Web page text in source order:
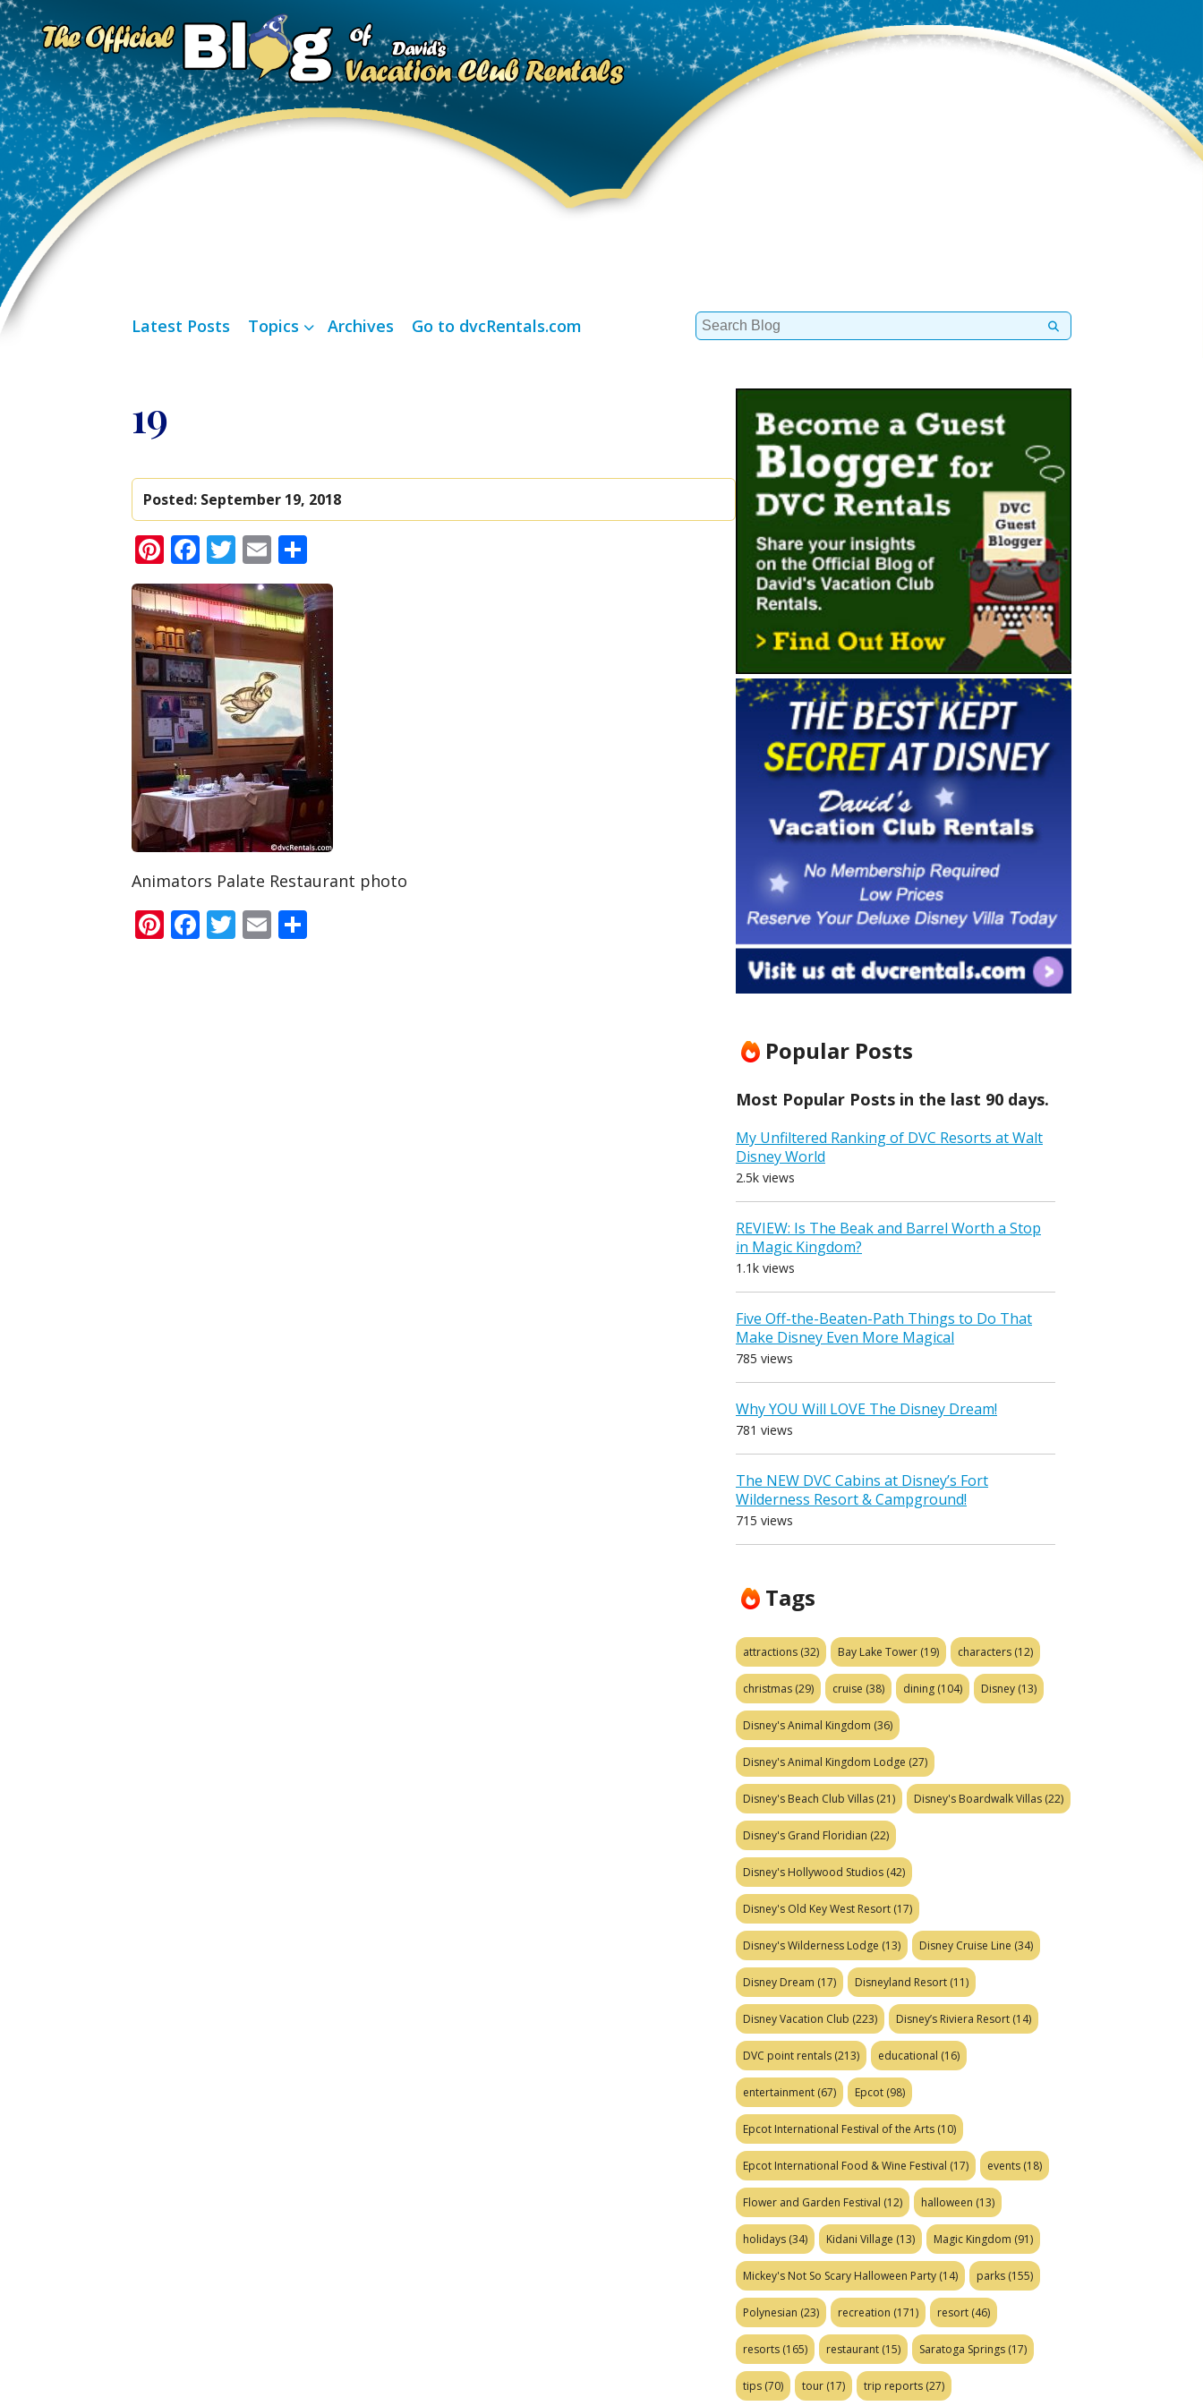
Latest Posts Topics Archives Go to dvcRentals.com
Search
for:
19
Posted: September 19, 2018
Pinterest
Facebook
Twitter
Email
Animators Palate Restaurant photo
Pinterest
Facebook
Twitter
Email
Popular Posts
Most Popular Posts in the last 90 days.
My Unfiltered Ranking of DVC Resorts at Walt
Disney World
2.5k views
REVIEW: Is The Beak and Barrel Worth a Stop
in Magic Kingdom?
1.1k views
Five Off-the-Beaten-Path Things to Do That
Make Disney Even More Magical
785 views
Why YOU Will LOVE The Disney Dream!
781 views
The NEW DVC Cabins at Disney’s Fort
Wilderness Resort & Campground!
715 views
Tags
attractions (32) Bay Lake Tower (19) characters (12)
christmas (29) cruise (38) dining (104) Disney (13)
Disney's Animal Kingdom (36)
Disney's Animal Kingdom Lodge (27)
Disney's Beach Club Villas (21) Disney's Boardwalk Villas (22)
Disney's Grand Floridian (22)
Disney's Hollywood Studios (42)
Disney's Old Key West Resort (17)
Disney's Wilderness Lodge (13) Disney Cruise Line (34)
Disney Dream (17) Disneyland Resort (11)
Disney Vacation Club (223) Disney’s Riviera Resort (14)
DVC point rentals (213) educational (16)
entertainment (67) Epcot (98)
Epcot International Festival of the Arts (10)
Epcot International Food & Wine Festival (17) events (18)
Flower and Garden Festival (12) halloween (13)
holidays (34) Kidani Village (13) Magic Kingdom (91)
Mickey's Not So Scary Halloween Party (14) parks (155)
Polynesian (23) recreation (171) resort (46)
resorts (165) restaurant (15) Saratoga Springs (17)
tips (70) tour (17) trip reports (27)